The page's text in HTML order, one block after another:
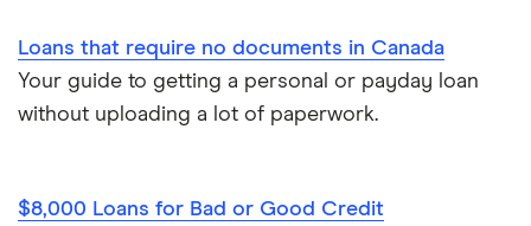
Loans that require no documents in Canada
Your guide to getting a personal or payday loan
without uploading a lot of paperwork.
$8,000 Loans for Bad or Good Credit